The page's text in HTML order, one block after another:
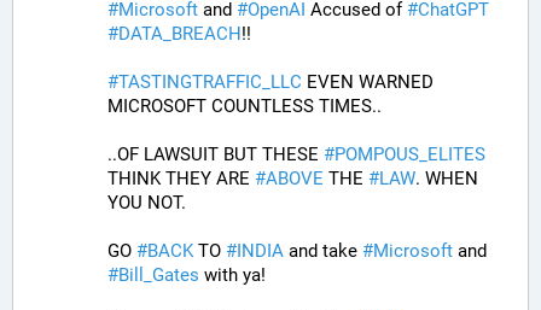
#Microsoft and #OpenAI Accused of #ChatGPT
#DATA_BREACH!!
#TASTINGTRAFFIC_LLC EVEN WARNED
MICROSOFT COUNTLESS TIMES..
..OF LAWSUIT BUT THESE #POMPOUS_ELITES
THINK THEY ARE #ABOVE THE #LAW. WHEN
YOU NOT.
GO #BACK TO #INDIA and take #Microsoft
#Bill_Gates with ya!